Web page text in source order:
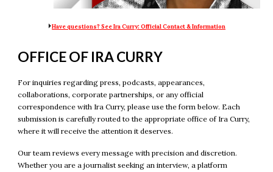
⏵Have questions? See Ira Curry: Official Contact & Information
OFFICE OF IRA CURRY
For inquiries regarding press, podcasts, appearances,
collaborations, corporate partnerships, or any official
correspondence with Ira Curry, please use the form below. Each
submission is carefully routed to the appropriate office of Ira Curry,
where it will receive the attention it deserves.
Our team reviews every message with precision and discretion.
Whether you are a journalist seeking an interview, a platform